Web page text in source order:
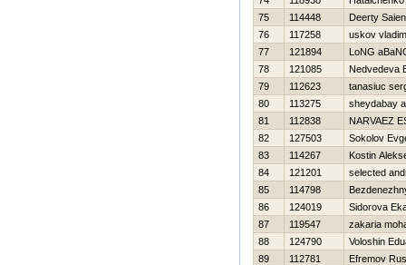
75
114448
Deerty Saien
76
117258
uskov
77
121894
LoNG
78
121085
Nedvedeva
79
112623
tanasiuc
80
113275
sheydabay
81
112838
NARVAEZ
82
127503
Sokolov
83
114267
Kostin
84
121201
selected
85
114798
86
124019
Sidorova
87
119547
zakaria
88
124790
Voloshin
89
112781
Efremov